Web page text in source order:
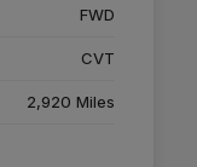
FWD
CVT
2,920 Miles